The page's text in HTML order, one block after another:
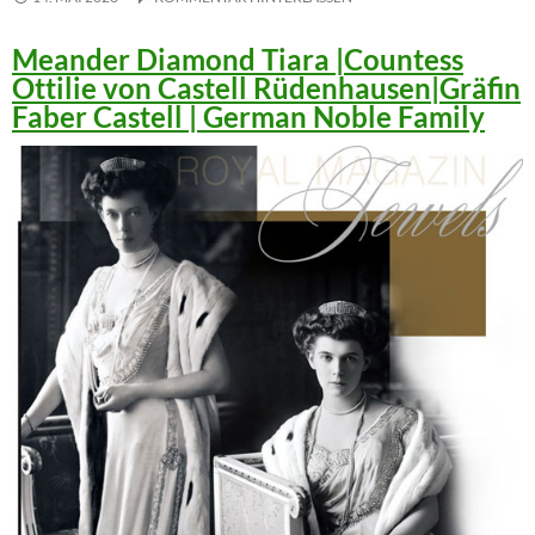
Meander Diamond Tiara |Countess
Ottilie von Castell Rüdenhausen|Gräfin
Faber Castell | German Noble Family